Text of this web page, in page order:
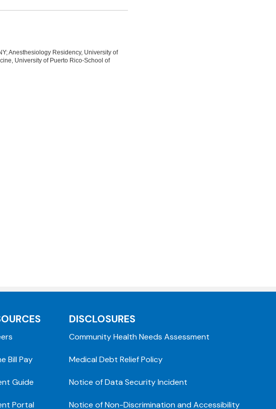
Anesthesiology Residency, University of
University of Puerto Rico-School of
Bill Pay
Guide
Portal
DISCLOSURES
Community Health Needs Assessment
Medical Debt Relief Policy
Notice of Data Security Incident
Notice of Non-Discrimination and Accessibility